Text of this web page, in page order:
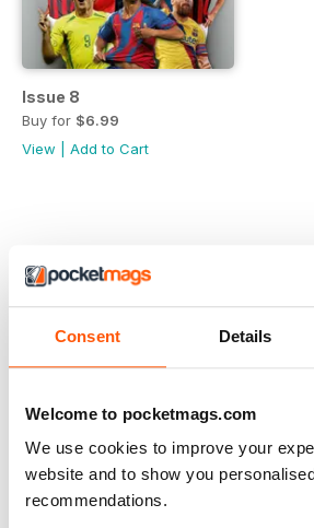
Consent Details
Welcome to pocketmags.com
We use cookies to improve your
website and to show you
recommendations.
Issue 8
Buy for $6.99
View
Add to Cart